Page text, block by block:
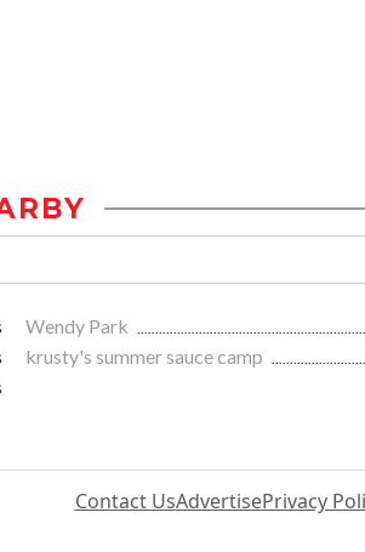
Wendy Park
krusty's summer sauce camp
Contact UsAdvertisePrivacy